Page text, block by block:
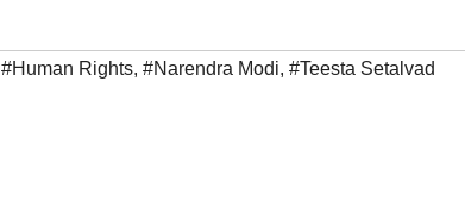
#Human Rights, #Narendra Modi, #Teesta Setalvad